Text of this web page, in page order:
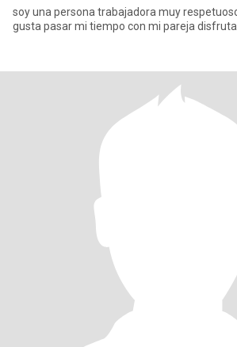
soy una persona trabajadora muy
gusta pasar mi tiempo con mi pareja